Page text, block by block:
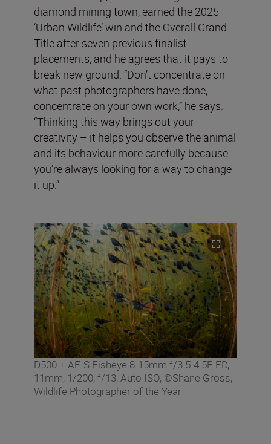
diamond mining town, earned the 2025
‘Urban Wildlife’ win and the Overall Grand
Title after seven previous finalist
placements, and he agrees that it pays to
break new ground. “Don’t concentrate on
what past photographers have done,
concentrate on your own work,” he says.
“Thinking this way brings out your
creativity – it helps you observe the animal
and its behaviour more carefully because
you’re always looking for a way to change
it up.”
D500 + AF-S Fisheye 8-15mm f/3.5-4.5E ED,
11mm, 1/200, f/13, Auto ISO, ©Shane Gross,
Wildlife Photographer of the Year